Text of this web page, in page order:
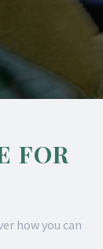
FOR
how you can